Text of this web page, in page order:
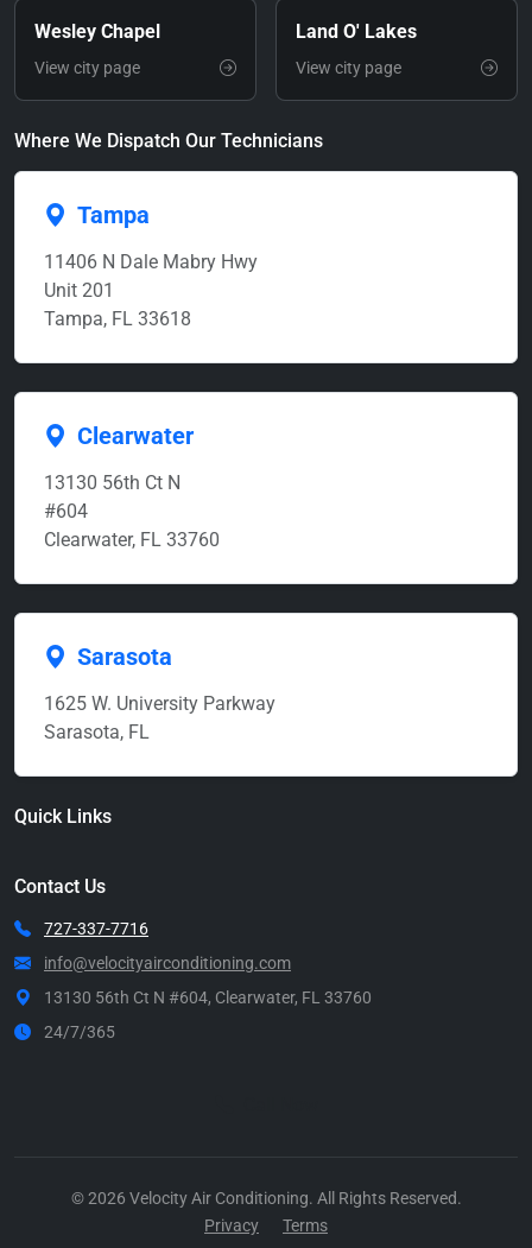
Wesley Chapel
View city page
Land O' Lakes
View city page
Where We Dispatch Our Technicians
Tampa
11406 N Dale Mabry Hwy
Unit 201
Tampa, FL 33618
Clearwater
13130 56th Ct N
#604
Clearwater, FL 33760
Sarasota
1625 W. University Parkway
Sarasota, FL
Quick Links
Contact Us
727-337-7716
info@velocityairconditioning.com
13130 56th Ct N #604, Clearwater, FL 33760
24/7/365
© 2026 Velocity Air Conditioning. All Rights Reserved.
Privacy
Terms